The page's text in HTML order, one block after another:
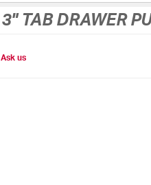
3" TAB DRAWER
Ask us